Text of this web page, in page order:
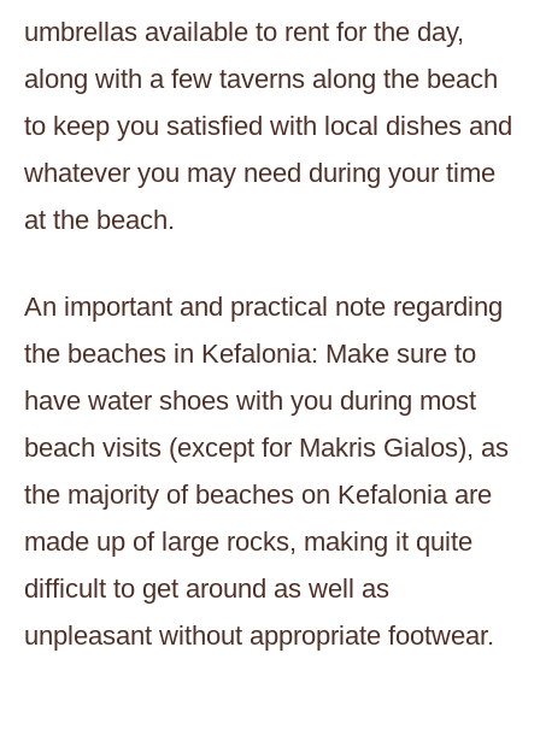
umbrellas available to rent for the day,
along with a few taverns along the beach
to keep you satisfied with local dishes and
whatever you may need during your time
at the beach.
An important and practical note regarding
the beaches in Kefalonia: Make sure to
have water shoes with you during most
beach visits (except for Makris Gialos), as
the majority of beaches on Kefalonia are
made up of large rocks, making it quite
difficult to get around as well as
unpleasant without appropriate footwear.